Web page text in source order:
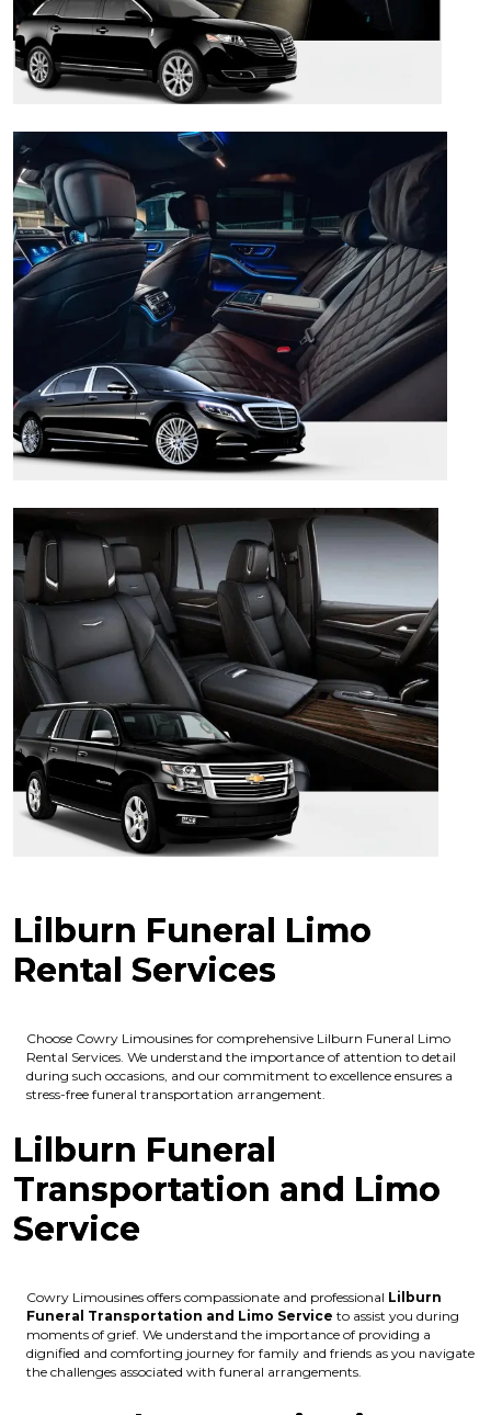
Lilburn Funeral Limo
Rental Services
Choose Cowry Limousines for comprehensive Lilburn Funeral Limo
Rental Services. We understand the importance of attention to detail
during such occasions, and our commitment to excellence ensures a
stress-free funeral transportation arrangement.
Lilburn Funeral
Transportation and Limo
Service
Cowry Limousines offers compassionate and professional Lilburn
Funeral Transportation and Limo Service to assist you during
moments of grief. We understand the importance of providing a
dignified and comforting journey for family and friends as you navigate
the challenges associated with funeral arrangements.